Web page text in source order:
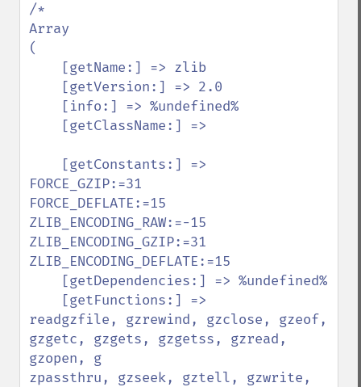
/*
Array
(
FORCE_GZIP:=31
FORCE_DEFLATE:=15
ZLIB_ENCODING_RAW:=-15
ZLIB_ENCODING_GZIP:=31
ZLIB_ENCODING_DEFLATE:=15
readgzfile, gzrewind, gzclose, gzeof,
gzgetc, gzgets, gzgetss, gzread,
gzopen, g
zpassthru, gzseek, gztell, gzwrite,